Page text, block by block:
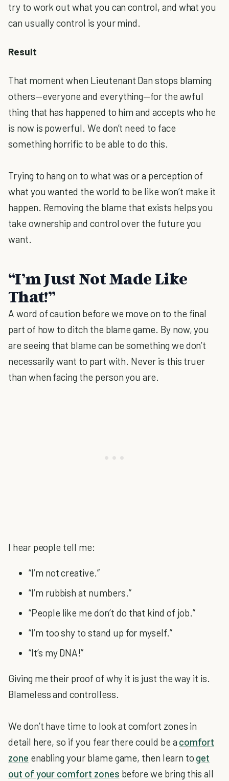
try to work out what you can control, and what you
can usually control is your mind.
Result
That moment when Lieutenant Dan stops blaming
others—everyone and everything—for the awful
thing that has happened to him and accepts who he
is now is powerful. We don’t need to face
something horrific to be able to do this.
Trying to hang on to what was or a perception of
what you wanted the world to be like won’t make it
happen. Removing the blame that exists helps you
take ownership and control over the future you
want.
“I’m Just Not Made Like
That!”
A word of caution before we move on to the final
part of how to ditch the blame game. By now, you
are seeing that blame can be something we don’t
necessarily want to part with. Never is this truer
than when facing the person you are.
I hear people tell me:
“I’m not creative.”
“I’m rubbish at numbers.”
“People like me don’t do that kind of job.”
“I’m too shy to stand up for myself.”
“It’s my DNA!”
Giving me their proof of why it is just the way it is.
Blameless and controlless.
We don’t have time to look at comfort zones in
detail here, so if you fear there could be a comfort
zone enabling your blame game, then learn to get
out of your comfort zones before we bring this all